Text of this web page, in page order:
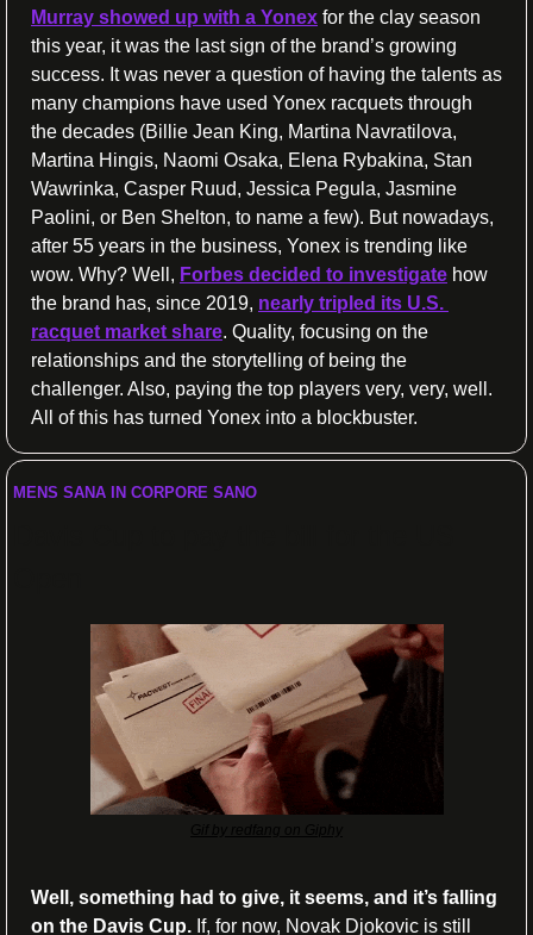
Murray showed up with a Yonex for the clay season
this year, it was the last sign of the brand’s growing
success. It was never a question of having the talents as
many champions have used Yonex racquets through
the decades (Billie Jean King, Martina Navratilova,
Martina Hingis, Naomi Osaka, Elena Rybakina, Stan
Wawrinka, Casper Ruud, Jessica Pegula, Jasmine
Paolini, or Ben Shelton, to name a few). But nowadays,
after 55 years in the business, Yonex is trending like
wow. Why? Well, Forbes decided to investigate how
the brand has, since 2019, nearly tripled its U.S.
racquet market share. Quality, focusing on the
relationships and the storytelling of being the
challenger. Also, paying the top players very, very, well.
All of this has turned Yonex into a blockbuster.
MENS SANA IN CORPORE SANO
Well, something had to give, it seems, and it’s falling
on the Davis Cup. If, for now, Novak Djokovic is still